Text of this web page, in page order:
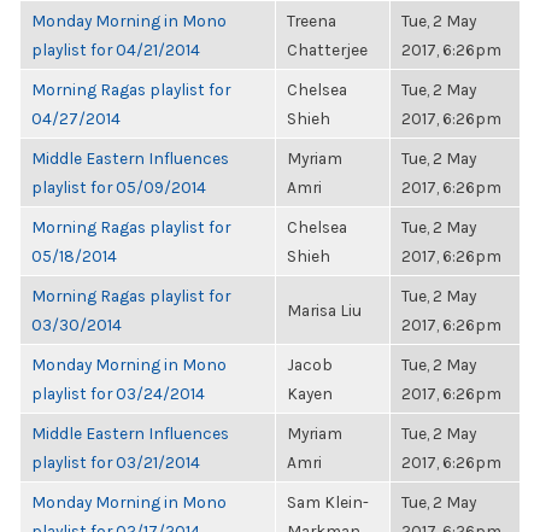
Monday Morning in Mono
playlist for 04/21/2014
Treena
Chatterjee
Tue, 2 May
2017, 6:26pm
Morning Ragas playlist for
04/27/2014
Chelsea
Shieh
Tue, 2 May
2017, 6:26pm
Middle Eastern Influences
playlist for 05/09/2014
Myriam
Amri
Tue, 2 May
2017, 6:26pm
Morning Ragas playlist for
05/18/2014
Chelsea
Shieh
Tue, 2 May
2017, 6:26pm
Morning Ragas playlist for
03/30/2014
Marisa Liu
Tue, 2 May
2017, 6:26pm
Monday Morning in Mono
playlist for 03/24/2014
Jacob
Kayen
Tue, 2 May
2017, 6:26pm
Middle Eastern Influences
playlist for 03/21/2014
Myriam
Amri
Tue, 2 May
2017, 6:26pm
Monday Morning in Mono
Sam Klein-
Tue, 2 May